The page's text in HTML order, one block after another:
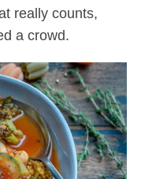
really counts,
a crowd.